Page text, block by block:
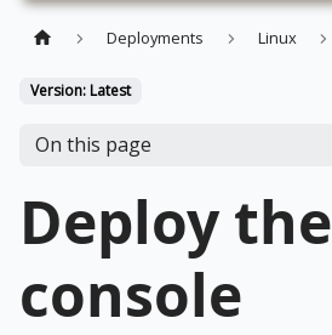
Deployments Linux
Version: Latest
On this page
Deploy the
console